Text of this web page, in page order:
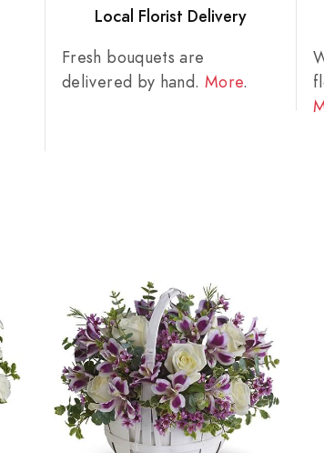
Local Florist Delivery
Fresh bouquets are
delivered by hand. More.